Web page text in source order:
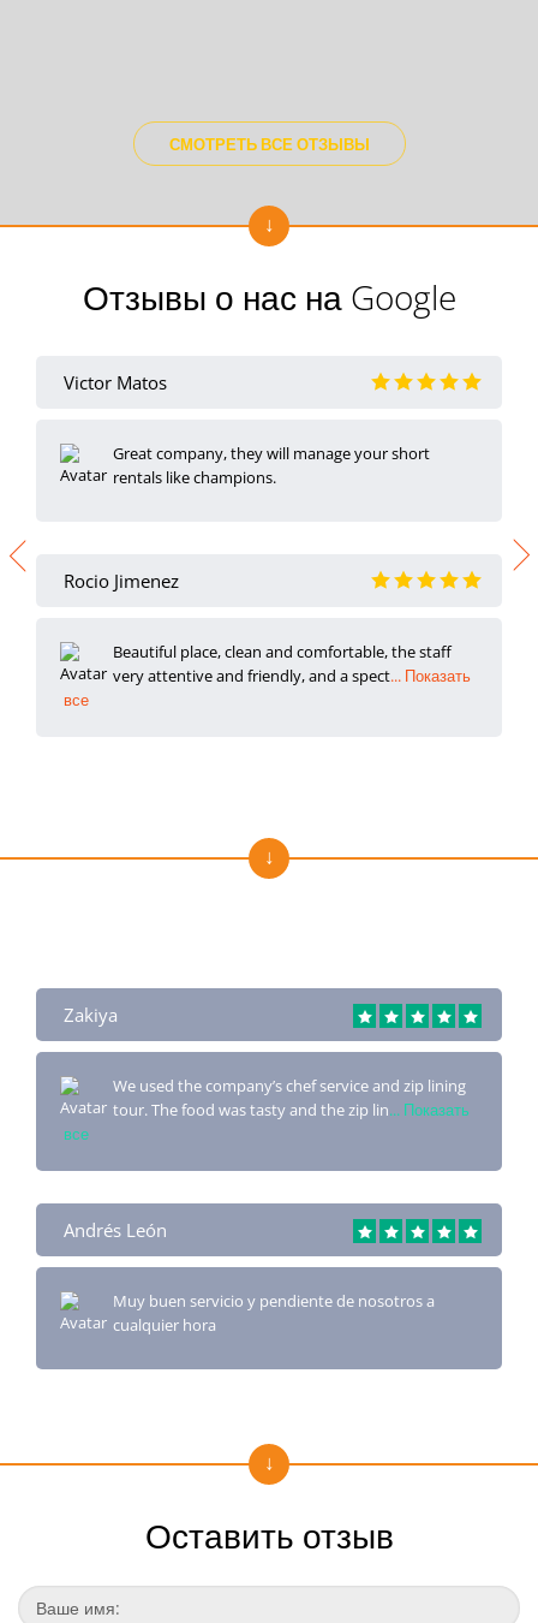
СМОТРЕТЬ ВСЕ ОТЗЫВЫ
Отзывы о нас на Google
Victor Matos
Great company, they will manage your short
rentals like champions.
Rocio Jimenez
Beautiful place, clean and comfortable, the staff
very attentive and friendly, and a spect... Показать
все
Zakiya
We used the company’s chef service and zip lining
tour. The food was tasty and the zip lin... Показать
все
Andrés León
Muy buen servicio y pendiente de nosotros a
cualquier hora
Оставить отзыв